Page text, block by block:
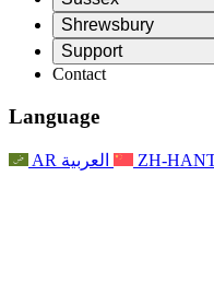
Independent Review
Terms of Reference
Final Report of the
Frequently Asked
Family Feedback
Newsletters
Chair of the Review
Independent Review
Terms of Reference
Contact
Psychological Support
Updates for Families
Events
For Staff
Review
Chair of the Review
Independent Review
Terms of Reference
For Families
Updates for Families
Shrewsbury
Review
Terms of Reference
Final report of the
First report of the
For Families
Support
Leeds
Nottingham
Family Psychological
Mental Health Crisis
Regional Services
Contact
Language
AR العربية ZH-